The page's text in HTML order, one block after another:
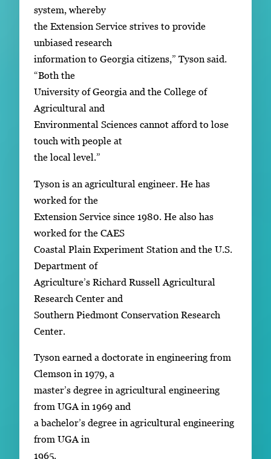
system, whereby
the Extension Service strives to provide
unbiased research
information to Georgia citizens,” Tyson said.
“Both the
University of Georgia and the College of
Agricultural and
Environmental Sciences cannot afford to lose
touch with people at
the local level.”
Tyson is an agricultural engineer. He has
worked for the
Extension Service since 1980. He also has
worked for the CAES
Coastal Plain Experiment Station and the U.S.
Department of
Agriculture’s Richard Russell Agricultural
Research Center and
Southern Piedmont Conservation Research
Center.
Tyson earned a doctorate in engineering from
Clemson in 1979, a
master’s degree in agricultural engineering
from UGA in 1969 and
a bachelor’s degree in agricultural engineering
from UGA in
1965.